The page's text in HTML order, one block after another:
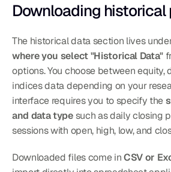
Downloading historical
The historical data section lives
where you select "Historical Data"
options. You choose between equity,
indices data depending on your
interface requires you to specify the
and data type such as daily closing
sessions with open, high, low, and
Downloaded files come in CSV or